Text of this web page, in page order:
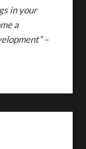
in your
a
–